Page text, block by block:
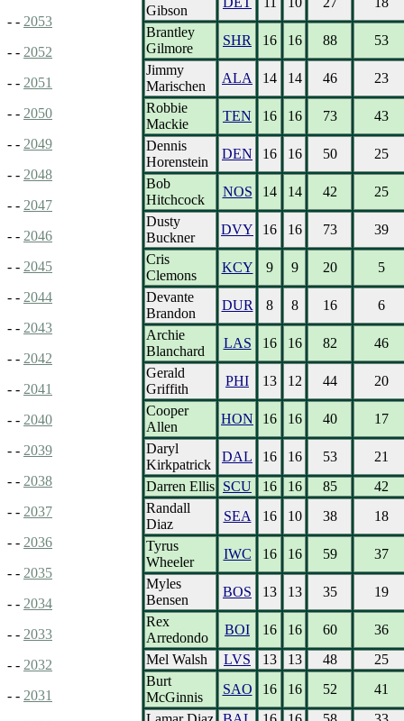
- - 2053
- - 2052
- - 2051
- - 2050
- - 2049
- - 2048
- - 2047
- - 2046
- - 2045
- - 2044
- - 2043
- - 2042
- - 2041
- - 2040
- - 2039
- - 2038
- - 2037
- - 2036
- - 2035
- - 2034
- - 2033
- - 2032
- - 2031
Gibson
Brantley
Gilmore
SHR 16 16 88
53
Jimmy
Marischen
ALA 14 14 46
23
Robbie
Mackie
TEN 16 16 73
43
Dennis
Horenstein
DEN 16 16 50
25
Bob
Hitchcock
NOS 14 14 42
25
Dusty
Buckner
DVY 16 16 73
39
Cris
Clemons
KCY 9 9 20
5
Devante
Brandon
DUR 8 8 16
6
Archie
Blanchard
LAS 16 16 82
46
Gerald
Griffith
PHI 13 12 44
20
Cooper
Allen
HON 16 16 40
17
Daryl
Kirkpatrick
DAL 16 16 53
21
Darren Ellis SCU 16 16 85
42
Randall
Diaz
SEA 16 10 38
18
Tyrus
Wheeler
IWC 16 16 59
37
Myles
Bensen
BOS 13 13 35
19
Rex
Arredondo
BOI 16 16 60
36
Mel Walsh
LVS 13 13 48
25
Burt
McGinnis
SAO 16 16 52
41